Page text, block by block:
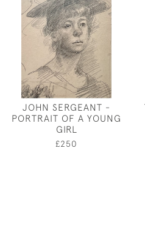
JOHN SERGEANT -
PORTRAIT OF A YOUNG
GIRL
£250